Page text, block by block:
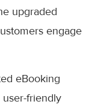
upgraded
engage
eBooking
friendly